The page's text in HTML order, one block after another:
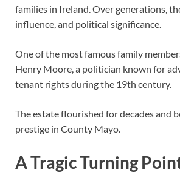
families in Ireland. Over generations,
influence, and political significance.
One of the most famous family
Henry Moore, a politician known for
tenant rights during the 19th century.
The estate flourished for decades and
prestige in County Mayo.
A Tragic Turning